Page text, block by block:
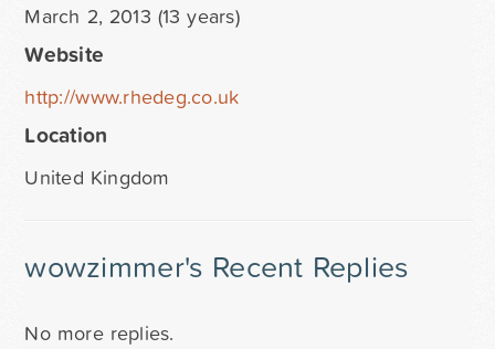
March 2, 2013 (13 years)
Website
http://www.rhedeg.co.uk
Location
United Kingdom
wowzimmer's Recent Replies
No more replies.